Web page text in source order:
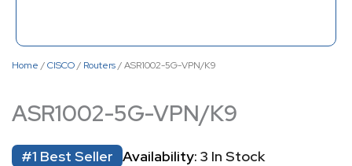
Home /CISCO/ Routers/ ASR1002-5G-VPN/K9
ASR1002-5G-VPN/K9
#1 Best Seller Availability: 3 In Stock